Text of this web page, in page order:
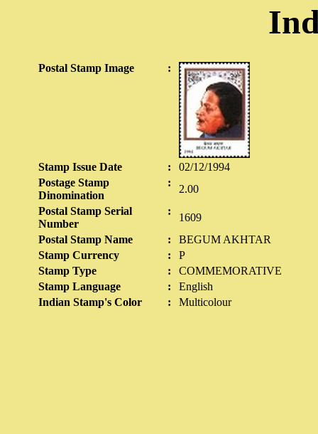
Postal Stamp Image :
Stamp Issue Date :
02/12/1994
Postage Stamp
Dinomination
:
2.00
Postal Stamp Serial
Number
:
1609
Postal Stamp Name
:
BEGUM AKHTAR
Stamp Currency
:
P
Stamp Type
:
COMMEMORATIVE
Stamp Language
:
English
Indian Stamp's Color
: Multicolour